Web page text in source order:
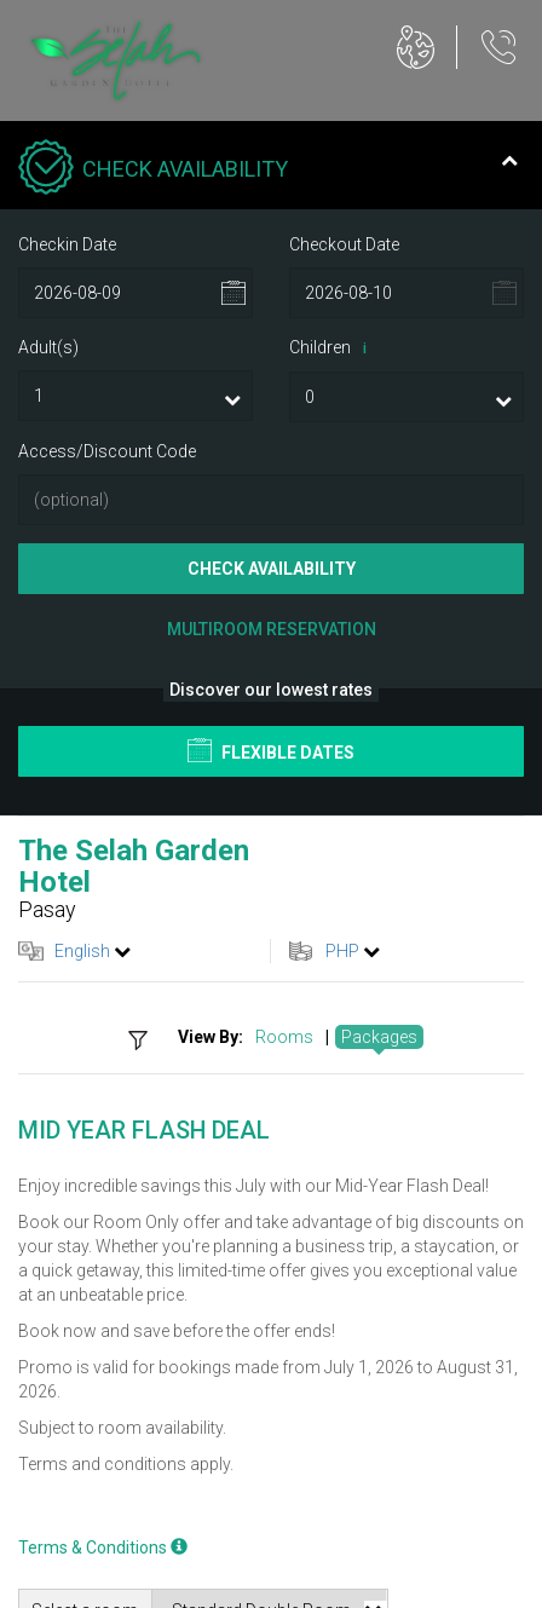
CHECK AVAILABILITY
Checkin Date Checkout Date
Adult(s) Children i
Access/Discount Code
CHECK AVAILABILITY
MULTIROOM RESERVATION
Discover our lowest rates
FLEXIBLE DATES
The Selah Garden
Hotel
Pasay
English PHP
View By: Rooms Packages
MID YEAR FLASH DEAL
Enjoy incredible savings this July with our Mid-Year Flash Deal!
Book our Room Only offer and take advantage of big discounts on
your stay. Whether you're planning a business trip, a staycation, or
a quick getaway, this limited-time offer gives you exceptional value
at an unbeatable price.
Book now and save before the offer ends!
Promo is valid for bookings made from July 1, 2026 to August 31,
2026.
Subject to room availability.
Terms and conditions apply.
Terms & Conditions